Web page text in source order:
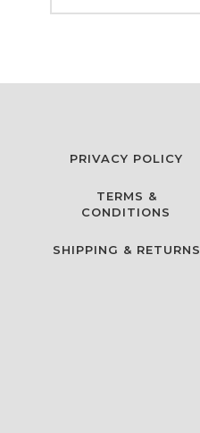
PRIVACY POLICY
TERMS &
CONDITIONS
SHIPPING & RETURNS